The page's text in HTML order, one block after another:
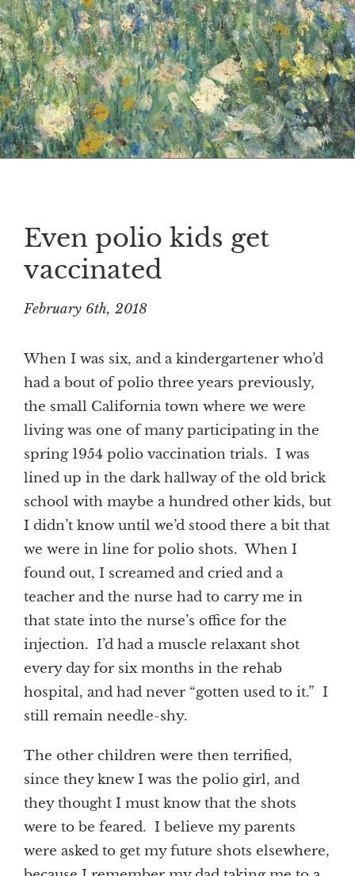
Even polio kids get
vaccinated
February 6th, 2018
When I was six, and a kindergartener who’d
had a bout of polio three years previously,
the small California town where we were
living was one of many participating in the
spring 1954 polio vaccination trials. I was
lined up in the dark hallway of the old brick
school with maybe a hundred other kids, but
I didn’t know until we’d stood there a bit that
we were in line for polio shots. When I
found out, I screamed and cried and a
teacher and the nurse had to carry me in
that state into the nurse’s office for the
injection. I’d had a muscle relaxant shot
every day for six months in the rehab
hospital, and had never “gotten used to it.” I
still remain needle-shy.
The other children were then terrified,
since they knew I was the polio girl, and
they thought I must know that the shots
were to be feared. I believe my parents
were asked to get my future shots elsewhere,